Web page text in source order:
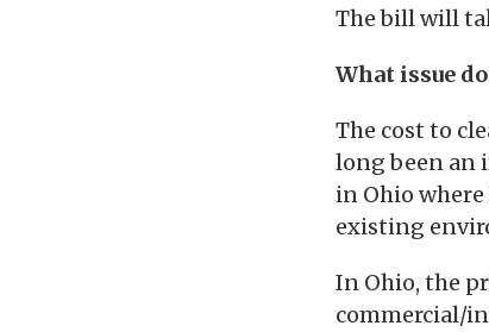
The bill will
What issue
The cost to
long been an
in Ohio
existing
In Ohio, the
commercial/